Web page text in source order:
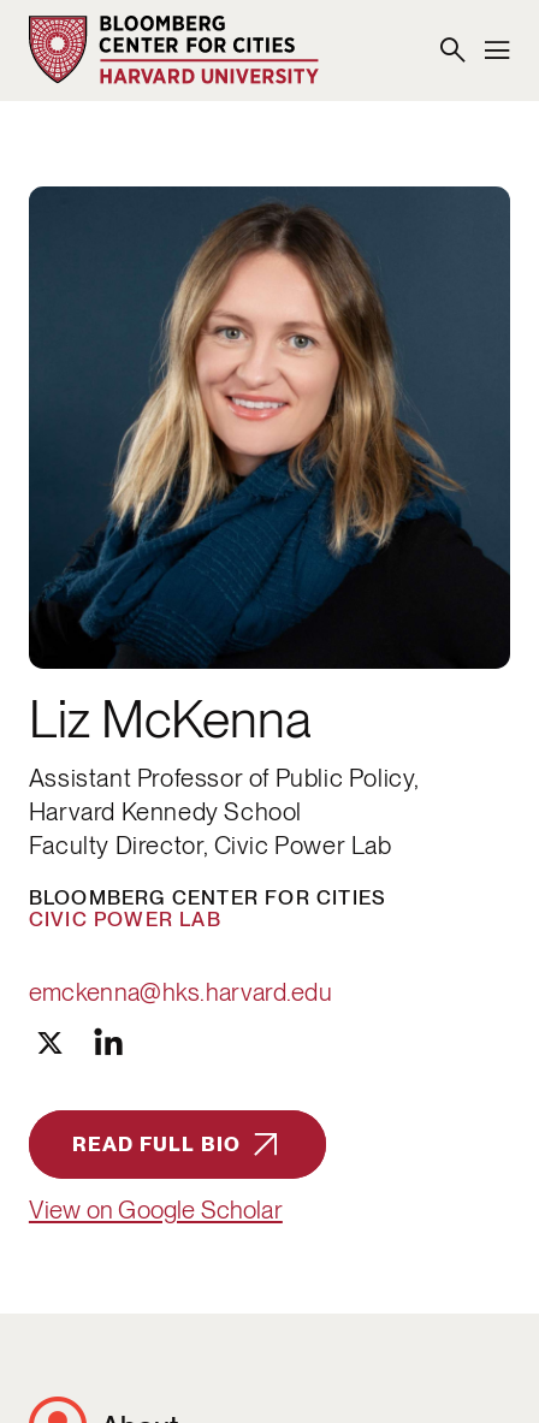
Liz McKenna
Assistant Professor of Public Policy,
Harvard Kennedy School
Faculty Director, Civic Power Lab
BLOOMBERG CENTER FOR CITIES
CIVIC POWER LAB
emckenna@hks.harvard.edu
READ FULL BIO
View on Google Scholar